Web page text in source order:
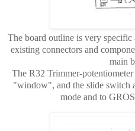
The board outline is very specific
existing connectors and
main
The R32 Trimmer-
"window", and the slide switch
mode and to